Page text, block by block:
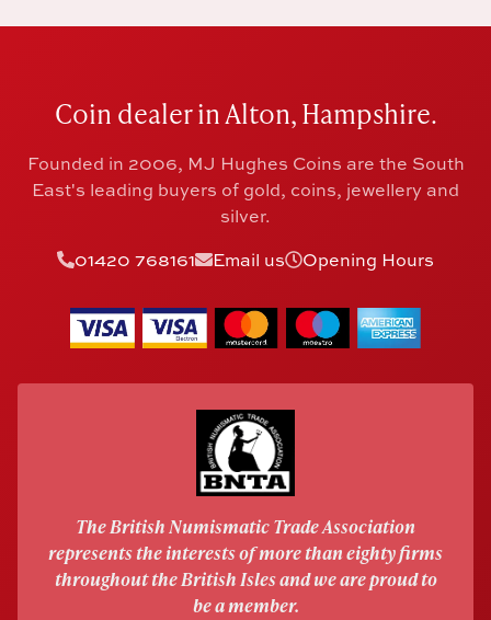
Coin dealer in Alton, Hampshire.
Founded in 2006, MJ Hughes Coins are the South
East's leading buyers of gold, coins, jewellery and
silver.
01420 768161
Email us Opening Hours
The British Numismatic Trade Association
represents the interests of more than eighty firms
throughout the British Isles and we are proud to
be a member.